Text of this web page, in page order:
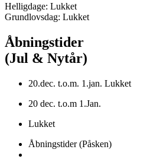
Helligdage: Lukket
Grundlovsdag: Lukket
Åbningstider
(Jul & Nytår)
20.dec. t.o.m. 1.jan. Lukket
20 dec. t.o.m 1.Jan.
Lukket
Åbningstider (Påsken)